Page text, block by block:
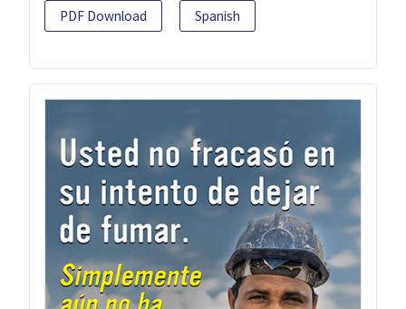
PDF Download Spanish